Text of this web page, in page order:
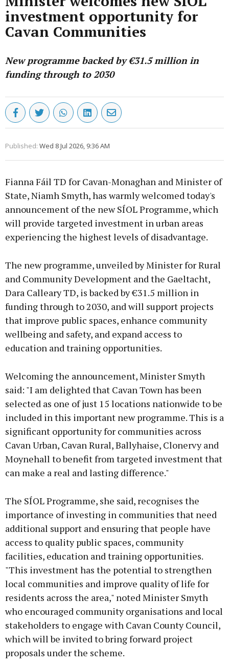
investment opportunity for
Cavan Communities
New programme backed by €31.5 million in
funding through to 2030
Published: Wed 8 Jul 2026, 9:36 AM
Fianna Fáil TD for Cavan-Monaghan and Minister of
State, Niamh Smyth, has warmly welcomed today's
announcement of the new SÍOL Programme, which
will provide targeted investment in urban areas
experiencing the highest levels of disadvantage.
The new programme, unveiled by Minister for Rural
and Community Development and the Gaeltacht,
Dara Calleary TD, is backed by €31.5 million in
funding through to 2030, and will support projects
that improve public spaces, enhance community
wellbeing and safety, and expand access to
education and training opportunities.
Welcoming the announcement, Minister Smyth
said: "I am delighted that Cavan Town has been
selected as one of just 15 locations nationwide to be
included in this important new programme. This is a
significant opportunity for communities across
Cavan Urban, Cavan Rural, Ballyhaise, Clonervy and
Moynehall to benefit from targeted investment that
can make a real and lasting difference."
The SÍOL Programme, she said, recognises the
importance of investing in communities that need
additional support and ensuring that people have
access to quality public spaces, community
facilities, education and training opportunities.
"This investment has the potential to strengthen
local communities and improve quality of life for
residents across the area," noted Minister Smyth
who encouraged community organisations and local
stakeholders to engage with Cavan County Council,
which will be invited to bring forward project
proposals under the scheme.